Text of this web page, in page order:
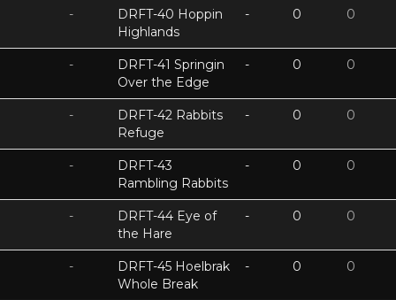
-
DRFT-40 Hoppin
Highlands
- 0 0
-
DRFT-41 Springin
Over the Edge
- 0 0
-
DRFT-42 Rabbits
Refuge
- 0 0
-
DRFT-43
Rambling Rabbits
- 0 0
-
DRFT-44 Eye of
the Hare
- 0 0
-
DRFT-45 Hoelbrak
Whole Break
- 0 0